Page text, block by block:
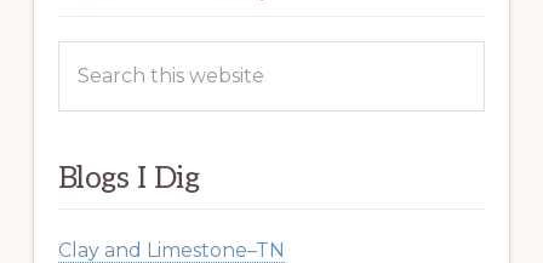
this
Blogs I Dig
Clay and Limestone–TN